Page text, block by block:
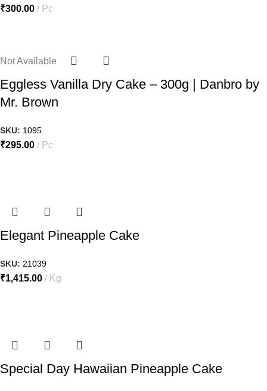
₹300.00 Pc
Not Available
Eggless Vanilla Dry Cake – 300g | Danbro by
Mr. Brown
SKU: 1095
₹295.00 Pc
Elegant Pineapple Cake
SKU: 21039
₹1,415.00 Kg
Special Day Hawaiian Pineapple Cake